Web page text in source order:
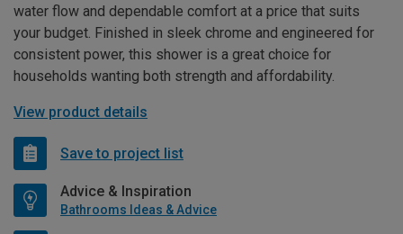
water flow and dependable comfort at a price that suits
your budget. Finished in sleek chrome and engineered for
consistent power, this shower is a great choice for
households wanting both strength and affordability.
View product details
Save to project list
Advice & Inspiration
Bathrooms Ideas & Advice